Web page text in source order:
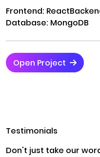
Frontend: React
Database: MongoDB
Open Project
Testimonials
Don't just take our